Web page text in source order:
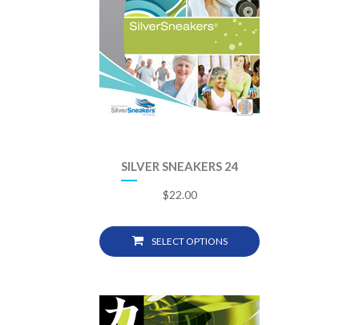
SILVER SNEAKERS 24
$22.00
SELECT OPTIONS